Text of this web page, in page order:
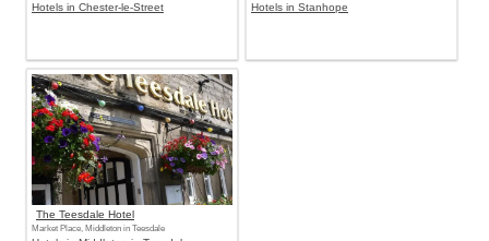
Hotels in Chester-le-Street Hotels in Stanhope
The Teesdale Hotel
Market Place, Middleton in Teesdale